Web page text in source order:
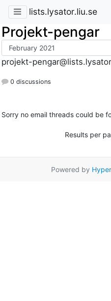
lists.lysator.liu.se
Projekt-pengar
projekt-
0 discussions
Sorry no email threads could be
Results per
Powered by